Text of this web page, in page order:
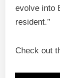
evolve into
resident.”
Check out